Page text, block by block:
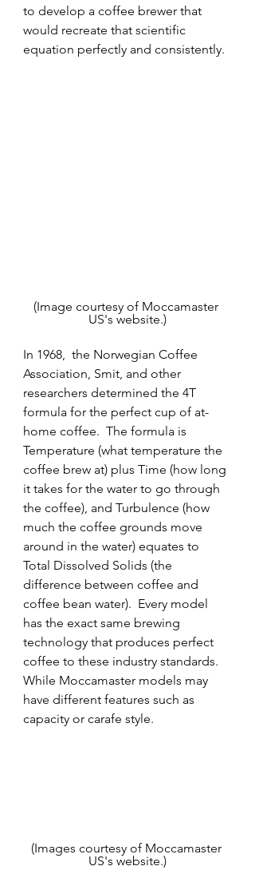
to develop a coffee brewer that
would recreate that scientific
equation perfectly and consistently.
(Image courtesy of Moccamaster
US's website.)
In 1968,  the Norwegian Coffee
Association, Smit, and other
researchers determined the 4T
formula for the perfect cup of at-
home coffee.  The formula is
Temperature (what temperature the
coffee brew at) plus Time (how long
it takes for the water to go through
the coffee), and Turbulence (how
much the coffee grounds move
around in the water) equates to
Total Dissolved Solids (the
difference between coffee and
coffee bean water).  Every model
has the exact same brewing
technology that produces perfect
coffee to these industry standards.
While Moccamaster models may
have different features such as
capacity or carafe style.
(Images courtesy of Moccamaster
US's website.)